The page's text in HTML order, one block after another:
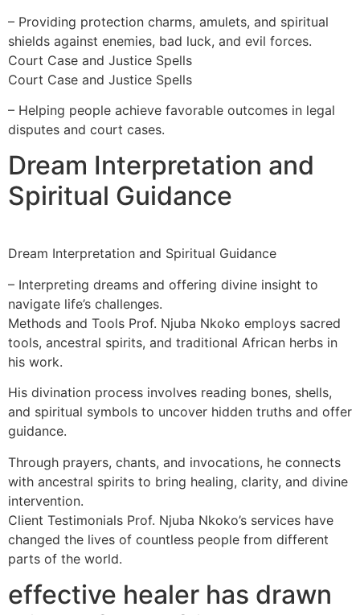
– Providing protection charms, amulets, and spiritual
shields against enemies, bad luck, and evil forces.
Court Case and Justice Spells
Court Case and Justice Spells
– Helping people achieve favorable outcomes in legal
disputes and court cases.
Dream Interpretation and
Spiritual Guidance
Dream Interpretation and Spiritual Guidance
– Interpreting dreams and offering divine insight to
navigate life’s challenges.
Methods and Tools Prof. Njuba Nkoko employs sacred
tools, ancestral spirits, and traditional African herbs in
his work.
His divination process involves reading bones, shells,
and spiritual symbols to uncover hidden truths and offer
guidance.
Through prayers, chants, and invocations, he connects
with ancestral spirits to bring healing, clarity, and divine
intervention.
Client Testimonials Prof. Njuba Nkoko’s services have
changed the lives of countless people from different
parts of the world.
effective healer has drawn